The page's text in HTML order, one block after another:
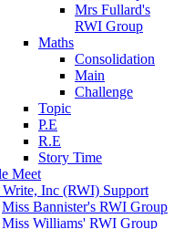
Mrs Fullard's
RWI Group
Maths
Consolidation
Main
Challenge
Topic
P.E
R.E
Story Time
Meet
Write, Inc (RWI) Support
Miss Bannister's RWI Group
Miss Williams' RWI Group